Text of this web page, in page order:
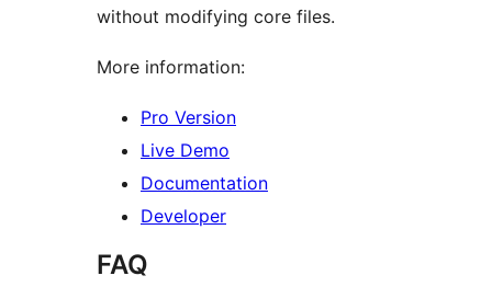
without modifying core files.
More information:
Pro Version
Live Demo
Documentation
Developer
FAQ